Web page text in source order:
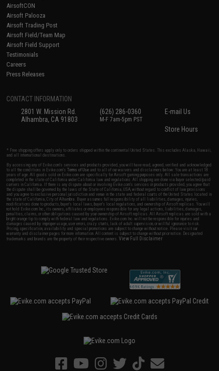
AirsoftCON
Airsoft Palooza
Airsoft Trading Post
Airsoft Field/Team Map
Airsoft Field Support
Testimonials
Careers
Press Releases
CONTACT INFORMATION
2801 W. Mission Rd.
Alhambra, CA 91803
(626) 286-0360
M-F 7am-5pm PST
E-mail Us
Store Hours
* Free shipping offers apply only to orders shipped within the continental United States. This excludes Alaska, Hawaii,
and all international destinations.
By accessing any of Evike.com's services and products provided, you will have read, agreed, verified and acknowledged
to all the conditions in Evike.com'sTerms of Use and to all of our waivers and disclaimers below: You are at least 18
years of age. All goods sold on Evike.com are specifically for Airsoft gaming purposes only. All sale transactions are
completed in the state of California under California law and regulations. All shipping are done via buyer selected/paid
carriers in California. If there is any dispute about or involving Evike.com's services or products provided, you agree that
the dispute shall be governed by the laws of the State of California, USA, without regard to conflict of law provisions
and you agree to exclusive personal jurisdiction and venue in the state and federal courts of the United States located in
the state of California, City of Alhambra. Buyer assumes full responsibility of all liabilities, damages, injuries,
modifications done to products, buyer's local laws, buyer's local regulations, and ownership of Airsoft replicas. You will
not hold Evike.com Inc., its owners, affiliates or employees responsible for any legal actions, liabilities, damages,
penalties, claims, or other obligations caused by your ownership of Airsoft replicas. All Airsoft replicas are sold with a
bright orange tip to comply with federal law and regulations. Evike.com Inc. will not be responsible for injuries and
damages caused by improper usage, user errors, crazy stunts, lack of adult supervision, or willful ignorance to risk.
Pricing, specification, availability and special promotions are subject to change without notice. Please visit our
warranty and disclaimer pages for more information. All content is subject to change without prior notice. Designated
trademarks and brands are the property of their respective owners.View Full Disclaimer